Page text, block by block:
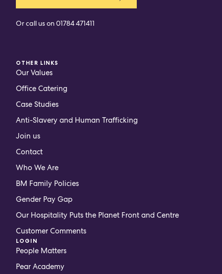
Or call us on01784 471411
OTHER LINKS
Our Values
Office Catering
Case Studies
Anti-Slavery and Human Trafficking
Join us
Contact
Who We Are
BM Family Policies
Gender Pay Gap
Our Hospitality Puts the Planet Front and Centre
Customer Comments
LOGIN
People Matters
Pear Academy